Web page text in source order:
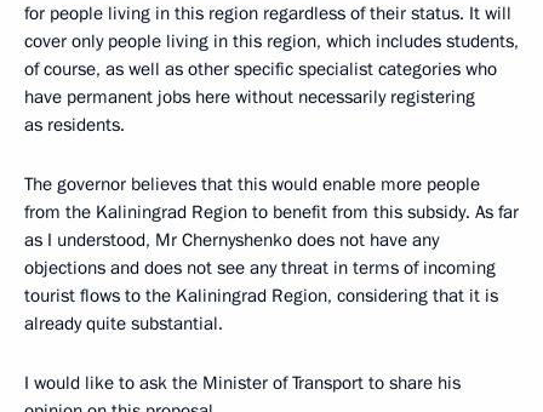
for people living in this region regardless of their status. It will
cover only people living in this region, which includes students,
of course, as well as other specific specialist categories who
have permanent jobs here without necessarily registering
as residents.
The governor believes that this would enable more people
from the Kaliningrad Region to benefit from this subsidy. As far
as I understood, Mr Chernyshenko does not have any
objections and does not see any threat in terms of incoming
tourist flows to the Kaliningrad Region, considering that it is
already quite substantial.
I would like to ask the Minister of Transport to share his